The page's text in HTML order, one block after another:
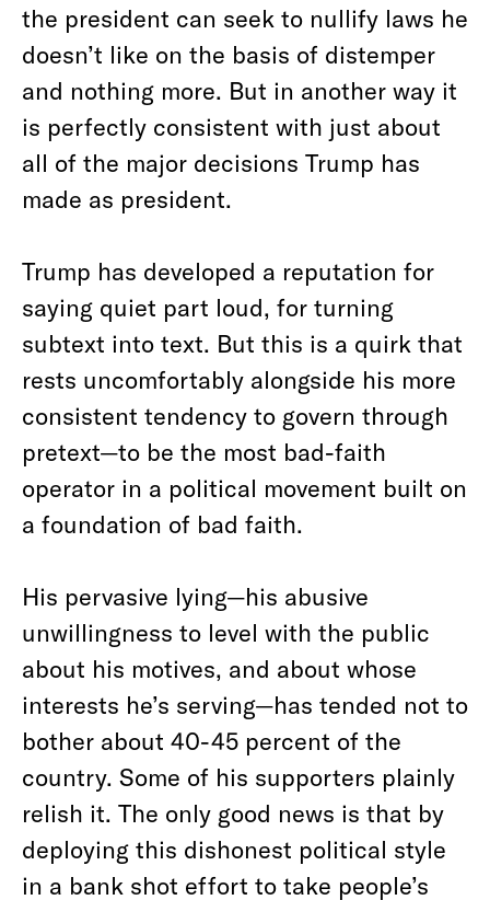
the president can seek to nullify laws he
doesn’t like on the basis of distemper
and nothing more. But in another way it
is perfectly consistent with just about
all of the major decisions Trump has
made as president.
Trump has developed a reputation for
saying quiet part loud, for turning
subtext into text. But this is a quirk that
rests uncomfortably alongside his more
consistent tendency to govern through
pretext—to be the most bad-faith
operator in a political movement built on
a foundation of bad faith.
His pervasive lying—his abusive
unwillingness to level with the public
about his motives, and about whose
interests he’s serving—has tended not to
bother about 40-45 percent of the
country. Some of his supporters plainly
relish it. The only good news is that by
deploying this dishonest political style
in a bank shot effort to take people’s